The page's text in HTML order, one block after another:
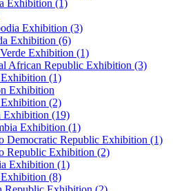
Exhibition (1)
Exhibition (3)
Exhibition (6)
Exhibition (1)
African Republic Exhibition (3)
(1)
Exhibition
(2)
Exhibition (19)
Exhibition (1)
Democratic Republic Exhibition (1)
Republic Exhibition (2)
Exhibition (1)
(8)